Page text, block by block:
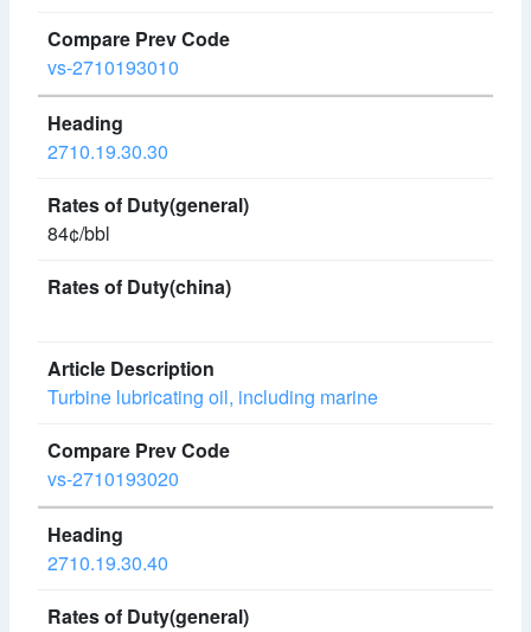
vs-2710193010
2710.19.30.30
84¢/bbl
Turbine lubricating oil, including marine
vs-2710193020
2710.19.30.40